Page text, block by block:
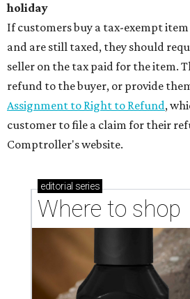
holiday
If customers buy a tax-exempt
and are still taxed, they should
seller on the tax paid for the item.
refund to the buyer, or provide
Assignment to Right to Refund,
customer to file a claim for their
Comptroller's website.
editorial series
Where to shop